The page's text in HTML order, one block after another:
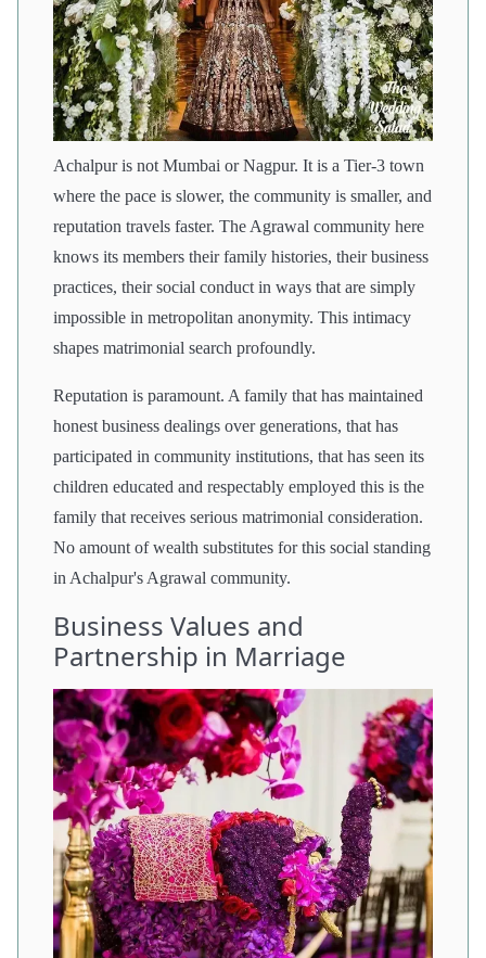
Achalpur is not Mumbai or Nagpur. It is a Tier-3 town
where the pace is slower, the community is smaller, and
reputation travels faster. The Agrawal community here
knows its members their family histories, their business
practices, their social conduct in ways that are simply
impossible in metropolitan anonymity. This intimacy
shapes matrimonial search profoundly.
Reputation is paramount. A family that has maintained
honest business dealings over generations, that has
participated in community institutions, that has seen its
children educated and respectably employed this is the
family that receives serious matrimonial consideration.
No amount of wealth substitutes for this social standing
in Achalpur's Agrawal community.
Business Values and
Partnership in Marriage